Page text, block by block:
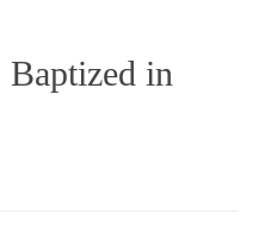
Baptized in